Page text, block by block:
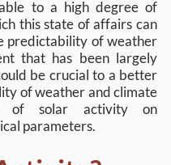
to a high degree of
this state of affairs can
predictability of weather
that has been largely
be crucial to a better
of weather and climate
of solar activity on
parameters.